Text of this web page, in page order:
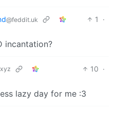
@feddit.uk 1
·
incantation?
10 ·
lazy day for me :3